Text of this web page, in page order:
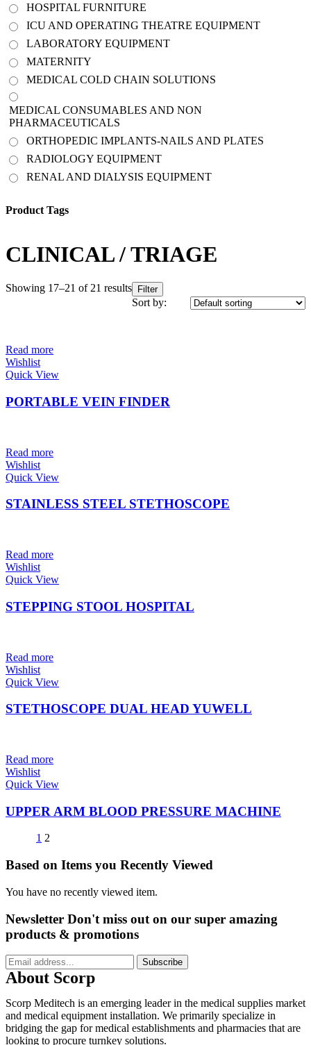
HOSPITAL FURNITURE
ICU AND OPERATING THEATRE EQUIPMENT
LABORATORY EQUIPMENT
MATERNITY
MEDICAL COLD CHAIN SOLUTIONS
MEDICAL CONSUMABLES AND NON
PHARMACEUTICALS
ORTHOPEDIC IMPLANTS-NAILS AND PLATES
RADIOLOGY EQUIPMENT
RENAL AND DIALYSIS EQUIPMENT
Product Tags
CLINICAL / TRIAGE
Showing 17–21 of 21 results Filter
Sort by:
Read more
Wishlist
Quick View
PORTABLE VEIN FINDER
Read more
Wishlist
Quick View
STAINLESS STEEL STETHOSCOPE
Read more
Wishlist
Quick View
STEPPING STOOL HOSPITAL
Read more
Wishlist
Quick View
STETHOSCOPE DUAL HEAD YUWELL
Read more
Wishlist
Quick View
UPPER ARM BLOOD PRESSURE MACHINE
1 2
Based on Items you Recently Viewed
You have no recently viewed item.
Newsletter Don't miss out on our super amazing
products & promotions
Subscribe
About Scorp
Scorp Meditech is an emerging leader in the medical supplies market
and medical equipment installation. We primarily specialize in
bridging the gap for medical establishments and pharmacies that are
looking to procure turnkey solutions.